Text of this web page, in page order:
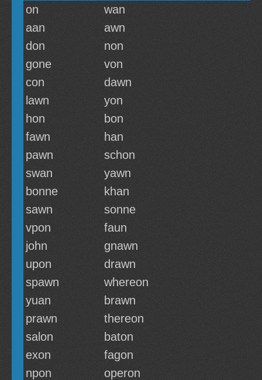
on
wan
aan
awn
don
non
gone
von
con
dawn
lawn
yon
hon
bon
fawn
han
pawn
schon
swan
yawn
bonne
khan
sawn
sonne
vpon
faun
john
gnawn
upon
drawn
spawn
whereon
yuan
brawn
prawn
thereon
salon
baton
exon
fagon
npon
operon